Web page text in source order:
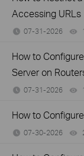
Accessing URLs
07-31-2026
How to
Server on
07-31-2026
How to
07-30-2026